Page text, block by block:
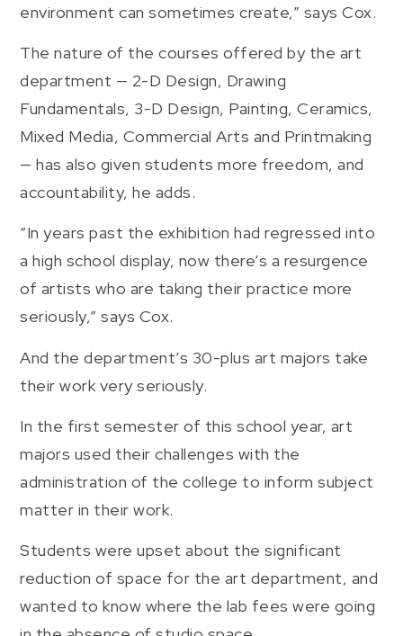
environment can sometimes create,” says Cox.
The nature of the courses offered by the art
department — 2-D Design, Drawing
Fundamentals, 3-D Design, Painting, Ceramics,
Mixed Media, Commercial Arts and Printmaking
— has also given students more freedom, and
accountability, he adds.
“In years past the exhibition had regressed into
a high school display, now there’s a resurgence
of artists who are taking their practice more
seriously,” says Cox.
And the department’s 30-plus art majors take
their work very seriously.
In the first semester of this school year, art
majors used their challenges with the
administration of the college to inform subject
matter in their work.
Students were upset about the significant
reduction of space for the art department, and
wanted to know where the lab fees were going